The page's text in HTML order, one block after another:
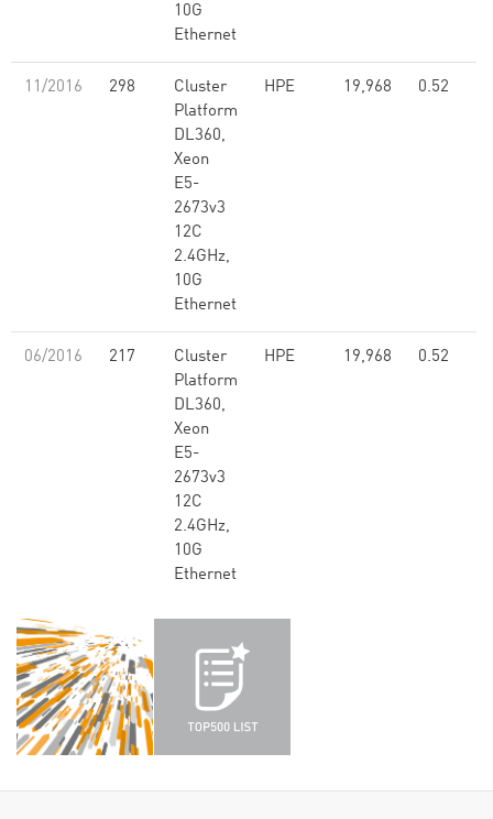
10G
Ethernet
11/2016 298
Cluster
Platform
DL360,
Xeon
E5-
2673v3
12C
2.4GHz,
10G
Ethernet
HPE 19,968 0.52
06/2016 217
Cluster
Platform
DL360,
Xeon
E5-
2673v3
12C
2.4GHz,
10G
Ethernet
HPE 19,968 0.52